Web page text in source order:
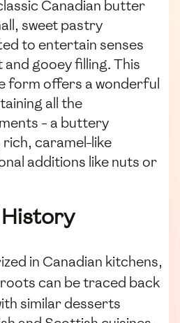
Canadian butter
sweet pastry
to entertain senses
gooey filling. This
form offers a wonderful
all the
- a buttery
caramel-like
additions like nuts or
in Canadian kitchens,
can be traced back
similar desserts